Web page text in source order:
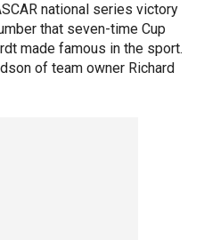
national series victory
that seven-time Cup
made famous in the sport.
of team owner Richard